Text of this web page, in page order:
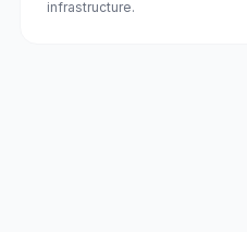
infrastructure.